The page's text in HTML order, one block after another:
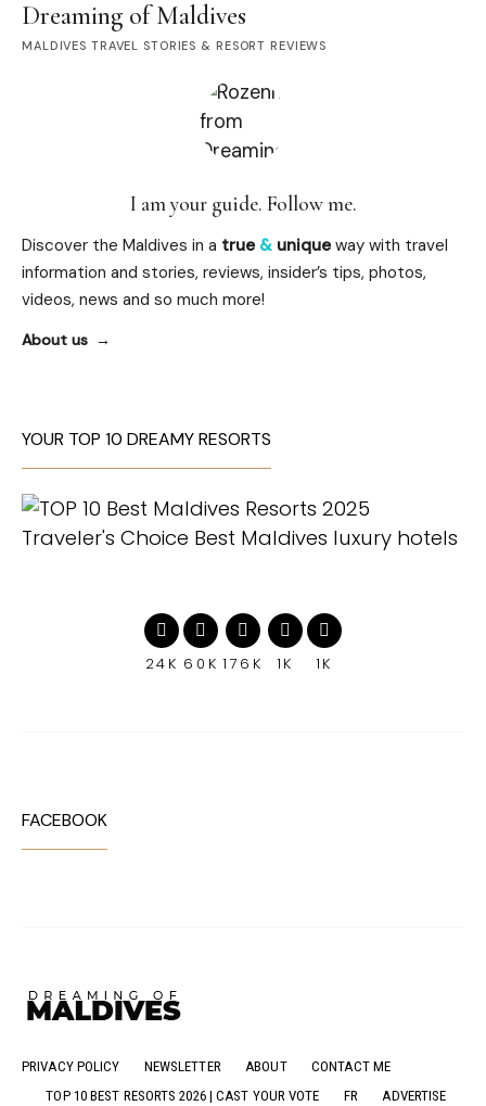
Dreaming of Maldives
MALDIVES TRAVEL STORIES & RESORT REVIEWS
I am your guide. Follow me.
Discover the Maldives in a true & uniqueway with travel
information and stories, reviews, insider’s tips, photos,
videos, news and so much more!
About us
YOUR TOP 10 DREAMY RESORTS
24K 60K 176K 1K 1K
FACEBOOK
PRIVACY POLICY NEWSLETTER ABOUT
CONTACT ME
TOP 10 BEST RESORTS 2026 | CAST YOUR VOTE
FR ADVERTISE